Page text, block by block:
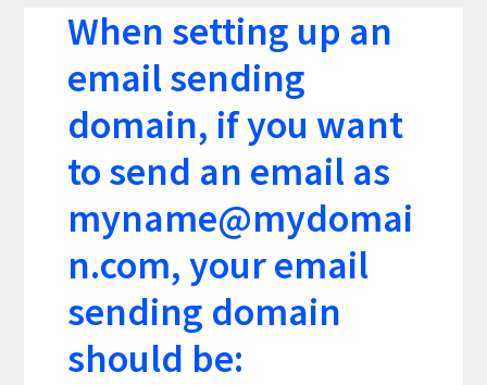
When setting up an
email sending
domain, if you want
to send an email as
myname@mydomai
n.com, your email
sending domain
should be: